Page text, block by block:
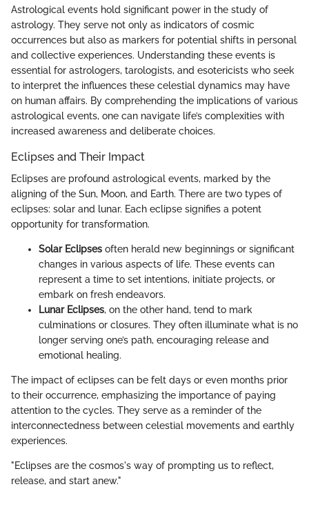
Astrological events hold significant power in the study of
astrology. They serve not only as indicators of cosmic
occurrences but also as markers for potential shifts in personal
and collective experiences. Understanding these events is
essential for astrologers, tarologists, and esotericists who seek
to interpret the influences these celestial dynamics may have
on human affairs. By comprehending the implications of various
astrological events, one can navigate life’s complexities with
increased awareness and deliberate choices.
Eclipses and Their Impact
Eclipses are profound astrological events, marked by the
aligning of the Sun, Moon, and Earth. There are two types of
eclipses: solar and lunar. Each eclipse signifies a potent
opportunity for transformation.
Solar Eclipses often herald new beginnings or significant
changes in various aspects of life. These events can
represent a time to set intentions, initiate projects, or
embark on fresh endeavors.
Lunar Eclipses, on the other hand, tend to mark
culminations or closures. They often illuminate what is no
longer serving one’s path, encouraging release and
emotional healing.
The impact of eclipses can be felt days or even months prior
to their occurrence, emphasizing the importance of paying
attention to the cycles. They serve as a reminder of the
interconnectedness between celestial movements and earthly
experiences.
"Eclipses are the cosmos's way of prompting us to reflect,
release, and start anew."